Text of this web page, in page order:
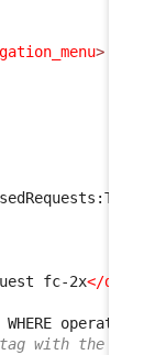
>
fc-2x</
WHERE
with the